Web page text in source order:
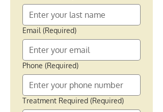
Email (Required)
Phone (Required)
Treatment Required (Required)